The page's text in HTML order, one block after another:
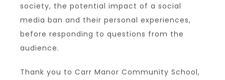
society, the potential impact of a social
media ban and their personal experiences,
before responding to questions from the
audience.
Thank you to Carr Manor Community School,